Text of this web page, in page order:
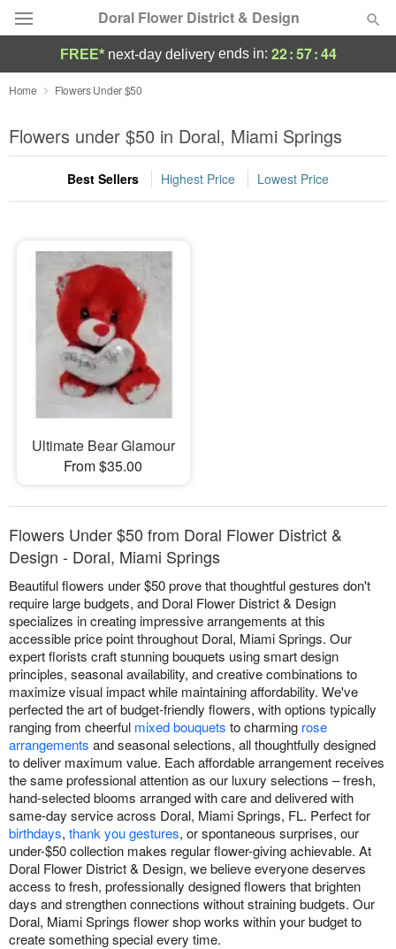
Doral Flower District & Design
Deal of the Day
Summer Featured
Occasions
Sympathy and Funeral
Flowers, Plants & Gifts
Our Shop
FREE* next-day deliveryends in: 22:57:44
Home Flowers Under $50
Flowers under $50 in Doral, Miami Springs
Best Sellers Highest Price Lowest Price
Ultimate Bear Glamour
From $35.00
Flowers Under $50 from Doral Flower District &
Design - Doral, Miami Springs
Beautiful flowers under $50 prove that thoughtful gestures don't
require large budgets, and Doral Flower District & Design
specializes in creating impressive arrangements at this
accessible price point throughout Doral, Miami Springs. Our
expert florists craft stunning bouquets using smart design
principles, seasonal availability, and creative combinations to
maximize visual impact while maintaining affordability. We've
perfected the art of budget-friendly flowers, with options typically
ranging from cheerful mixed bouquets to charming rose
arrangements and seasonal selections, all thoughtfully designed
to deliver maximum value. Each affordable arrangement receives
the same professional attention as our luxury selections – fresh,
hand-selected blooms arranged with care and delivered with
same-day service across Doral, Miami Springs, FL. Perfect for
birthdays, thank you gestures, or spontaneous surprises, our
under-$50 collection makes regular flower-giving achievable. At
Doral Flower District & Design, we believe everyone deserves
access to fresh, professionally designed flowers that brighten
days and strengthen connections without straining budgets. Our
Doral, Miami Springs flower shop works within your budget to
create something special every time.